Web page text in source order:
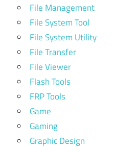
File Management
File System Tool
File System Utility
File Transfer
File Viewer
Flash Tools
FRP Tools
Game
Gaming
Graphic Design